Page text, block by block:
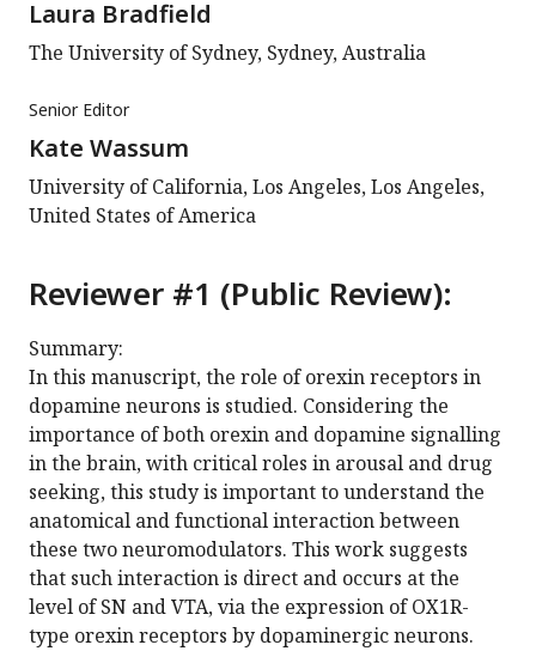
Laura Bradfield
The University of Sydney, Sydney, Australia
Senior Editor
Kate Wassum
University of California, Los Angeles, Los Angeles,
United States of America
Reviewer #1 (Public Review):
Summary:
In this manuscript, the role of orexin receptors in
dopamine neurons is studied. Considering the
importance of both orexin and dopamine signalling
in the brain, with critical roles in arousal and drug
seeking, this study is important to understand the
anatomical and functional interaction between
these two neuromodulators. This work suggests
that such interaction is direct and occurs at the
level of SN and VTA, via the expression of OX1R-
type orexin receptors by dopaminergic neurons.